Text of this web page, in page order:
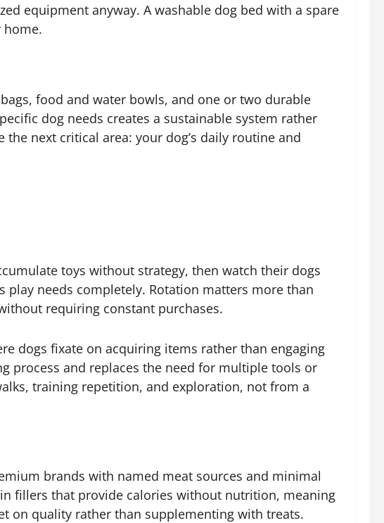
equipment anyway. A washable dog bed with a spare
home.
food and water bowls, and one or two durable
dog needs creates a sustainable system rather
next critical area: your dog’s daily routine and
toys without strategy, then watch their dogs
play needs completely. Rotation matters more than
requiring constant purchases.
dogs fixate on acquiring items rather than engaging
process and replaces the need for multiple tools or
training repetition, and exploration, not from a
brands with named meat sources and minimal
fillers that provide calories without nutrition, meaning
on quality rather than supplementing with treats.